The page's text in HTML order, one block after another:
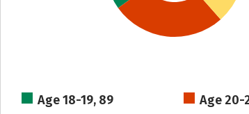
Age 18-19, 89
Age 20-